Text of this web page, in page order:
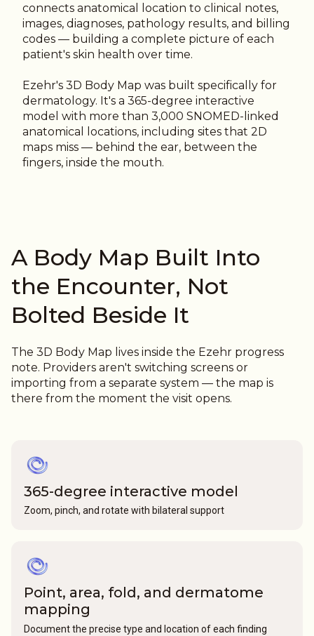
connects anatomical location to clinical notes,
images, diagnoses, pathology results, and billing
codes — building a complete picture of each
patient's skin health over time.
Ezehr's 3D Body Map was built specifically for
dermatology. It's a 365-degree interactive
model with more than 3,000 SNOMED-linked
anatomical locations, including sites that 2D
maps miss — behind the ear, between the
fingers, inside the mouth.
A Body Map Built Into
the Encounter, Not
Bolted Beside It
The 3D Body Map lives inside the Ezehr progress
note. Providers aren't switching screens or
importing from a separate system — the map is
there from the moment the visit opens.
365-degree interactive model
Zoom, pinch, and rotate with bilateral support
Point, area, fold, and dermatome
mapping
Document the precise type and location of each finding